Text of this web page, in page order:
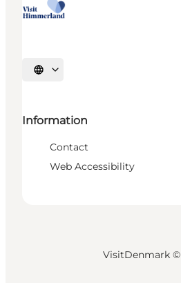
Select language
Information
Contact
Web Accessibility
VisitDenmark ©